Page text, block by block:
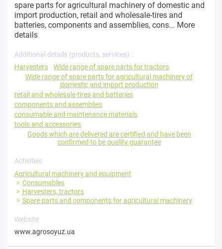
spare parts for agricultural machinery of domestic and
import production, retail and wholesale-tires and
batteries, components and assemblies, cons... More
details
Additional details (products, services) :
Harvesters
Wide range of spare parts for tractors
Wide range of spare parts for agricultural machinery of
domestic and import production
retail and wholesale-tires and batteries
components and assemblies
consumable and maintenance materials
tools and accessories
Goods which are delivered are certified and have been
confirmed to be quality guarantee
Activities
Agricultural machinery and equipment
Consumables
Harvesters, tractors
Spare parts and components for agricultural machinery
Website
www.agrosoyuz.ua